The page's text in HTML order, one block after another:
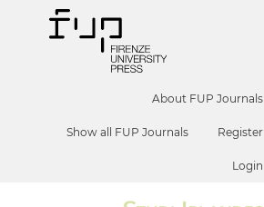
About FUP Journals
Show all FUP Journals Register
Login